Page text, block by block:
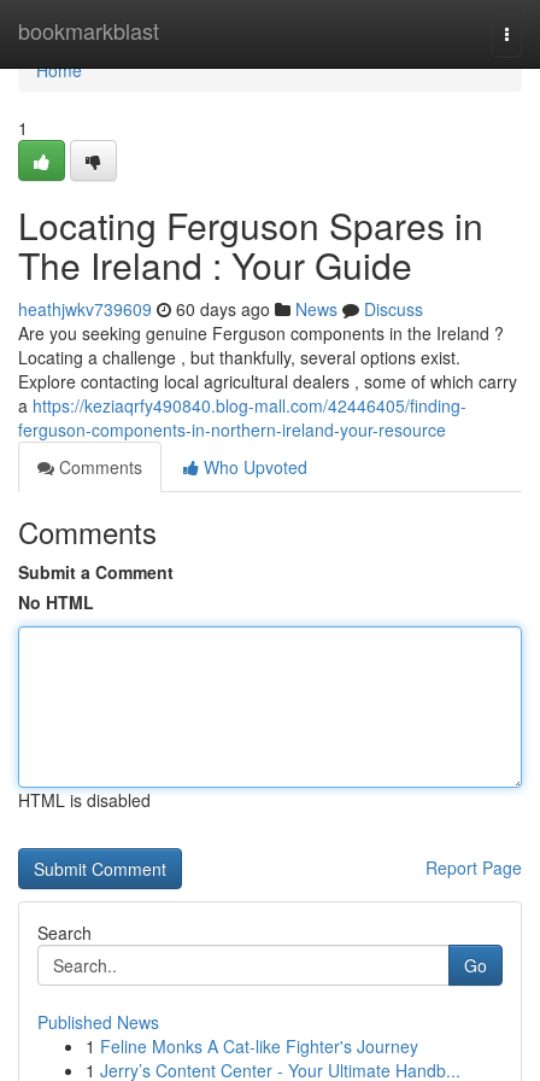
bookmarkblast
Home
Home
1
Locating Ferguson Spares in
The Ireland : Your Guide
heathjwkv739609 60 days ago News
Discuss
Are you seeking genuine Ferguson components in the Ireland ?
Locating a challenge , but thankfully, several options exist.
Explore contacting local agricultural dealers , some of which carry
a https://keziaqrfy490840.blog-mall.com/42446405/finding-
ferguson-components-in-northern-ireland-your-resource
Comments
Who Upvoted
Comments
Submit a Comment
No HTML
HTML is disabled
Report Page
Search
Go
Published News
1 Feline Monks A Cat-like Fighter's Journey
1 Jerry’s Content Center - Your Ultimate Handb...